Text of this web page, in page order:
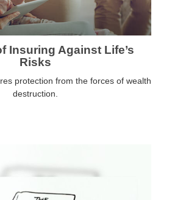
Insuring Against Life’s
Risks
protection from the forces of wealth
destruction.